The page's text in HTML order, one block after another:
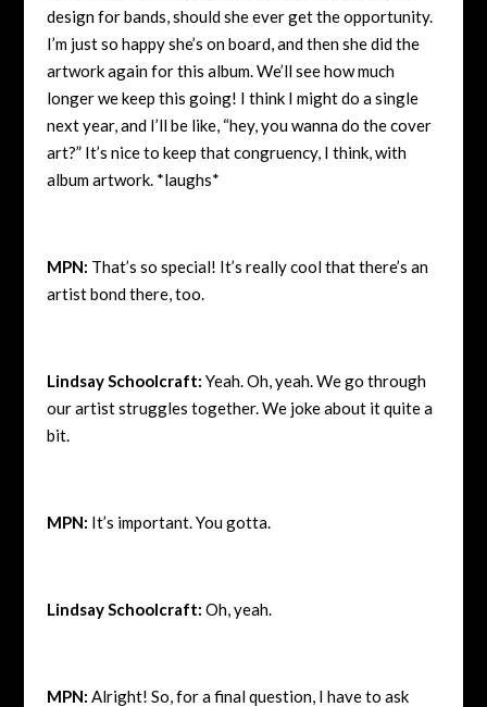
design for bands, should she ever get the opportunity.
I’m just so happy she’s on board, and then she did the
artwork again for this album. We’ll see how much
longer we keep this going! I think I might do a single
next year, and I’ll be like, “hey, you wanna do the cover
art?” It’s nice to keep that congruency, I think, with
album artwork. *laughs*
MPN: That’s so special! It’s really cool that there’s an
artist bond there, too.
Lindsay Schoolcraft: Yeah. Oh, yeah. We go through
our artist struggles together. We joke about it quite a
bit.
MPN: It’s important. You gotta.
Lindsay Schoolcraft: Oh, yeah.
MPN: Alright! So, for a final question, I have to ask